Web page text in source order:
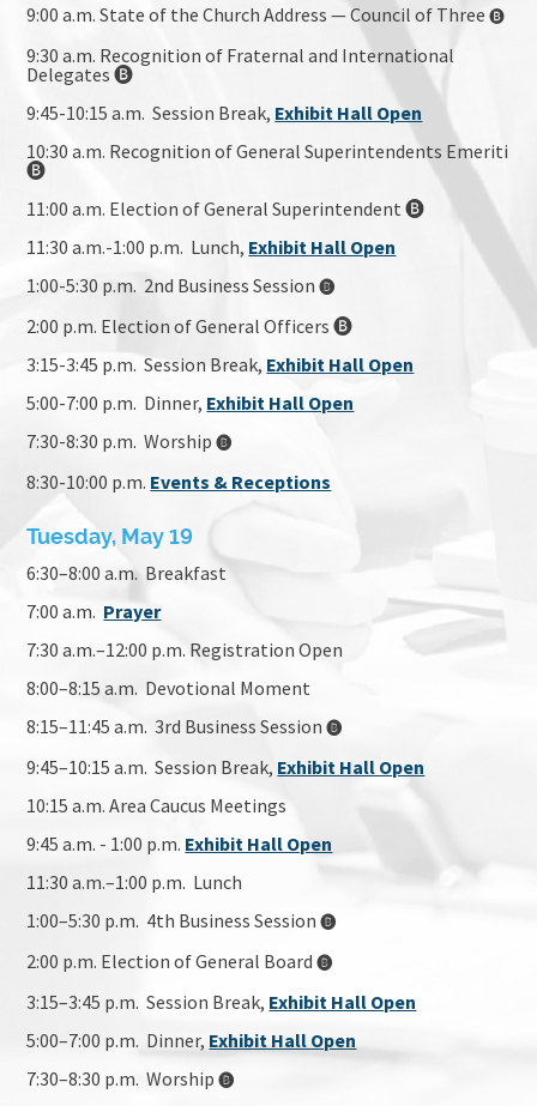
9:00 a.m. State of the Church Address — Council of Three🅑
9:30 a.m. Recognition of Fraternal and International
Delegates 🅑
9:45-10:15 a.m. Session Break, Exhibit Hall Open
10:30 a.m. Recognition of General Superintendents Emeriti
🅑
11:00 a.m. Election of General Superintendent 🅑
11:30 a.m.-1:00 p.m. Lunch, Exhibit Hall Open
1:00-5:30 p.m. 2nd Business Session🅑
2:00 p.m. Election of General Officers 🅑
3:15-3:45 p.m. Session Break, Exhibit Hall Open
5:00-7:00 p.m. Dinner, Exhibit Hall Open
7:30-8:30 p.m. Worship🅑
8:30-10:00 p.m. Events & Receptions
Tuesday, May 19
6:30–8:00 a.m. Breakfast
7:00 a.m. Prayer
7:30 a.m.–12:00 p.m. Registration Open
8:00–8:15 a.m. Devotional Moment
8:15–11:45 a.m. 3rd Business Session 🅑
9:45–10:15 a.m. Session Break, Exhibit Hall Open
10:15 a.m. Area Caucus Meetings
9:45 a.m. - 1:00 p.m. Exhibit Hall Open
11:30 a.m.–1:00 p.m. Lunch
1:00–5:30 p.m. 4th Business Session 🅑
2:00 p.m. Election of General Board 🅑
3:15–3:45 p.m. Session Break, Exhibit Hall Open
5:00–7:00 p.m. Dinner, Exhibit Hall Open
7:30–8:30 p.m. Worship 🅑